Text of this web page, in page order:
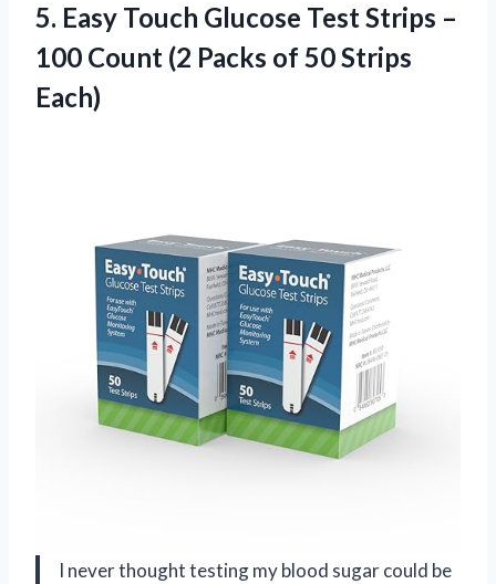
5. Easy Touch Glucose Test Strips –
100 Count (2 Packs of 50 Strips
Each)
I never thought testing my blood sugar could be